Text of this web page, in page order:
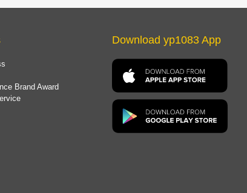
Brand Award
Download yp1083 App